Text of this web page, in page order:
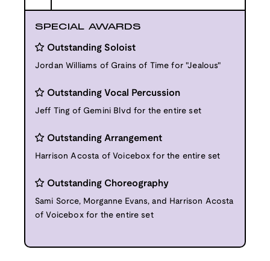
SPECIAL AWARDS
Outstanding Soloist
Jordan Williams of Grains of Time for "Jealous"
Outstanding Vocal Percussion
Jeff Ting of Gemini Blvd for the entire set
Outstanding Arrangement
Harrison Acosta of Voicebox for the entire set
Outstanding Choreography
Sami Sorce, Morganne Evans, and Harrison Acosta
of Voicebox for the entire set